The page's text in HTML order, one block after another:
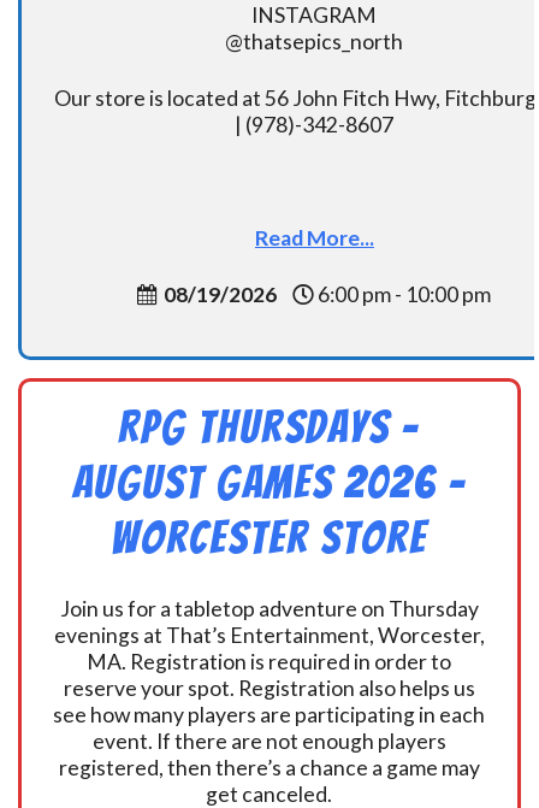
INSTAGRAM
@thatsepics_north
Our store is located at 56 John Fitch Hwy,
| (978)-342-8607
Read More...
08/19/2026 6:00 pm - 10:00 pm
RPG Thursdays –
August Games 2026 -
Worcester Store
Join us for a tabletop adventure on Thursday
evenings at That’s Entertainment, Worcester,
MA. Registration is required in order to
reserve your spot. Registration also helps us
see how many players are participating in each
event. If there are not enough players
registered, then there’s a chance a game may
get canceled.